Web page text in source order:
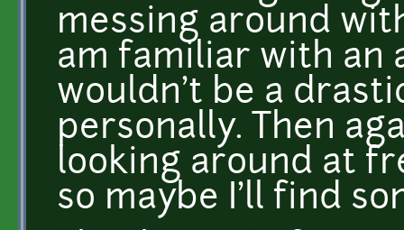
messing around
am familiar with an
wouldn't be a
personally. Then
looking around at
so maybe I'll find